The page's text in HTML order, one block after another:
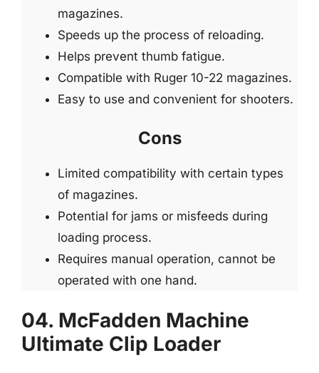
magazines.
Speeds up the process of reloading.
Helps prevent thumb fatigue.
Compatible with Ruger 10-22 magazines.
Easy to use and convenient for shooters.
Cons
Limited compatibility with certain types
of magazines.
Potential for jams or misfeeds during
loading process.
Requires manual operation, cannot be
operated with one hand.
04. McFadden Machine
Ultimate Clip Loader